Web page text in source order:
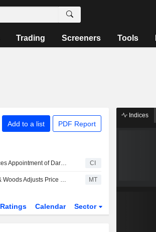
Trading Screeners Tools
Add to a list PDF Report
Aon plc Announces Appointment of Darren Van't Hof as Head of Tax Credit Financing, Transaction Solutions, Effective August 17, 2026 CI
Keefe, Bruyette & Woods Adjusts Price Target on Aon to $412 From $400 MT
Ratings Calendar Sector
Indices